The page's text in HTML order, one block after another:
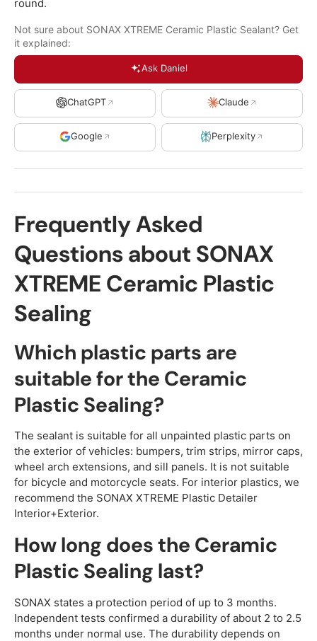
round.
Not sure about SONAX XTREME Ceramic Plastic Sealant? Get
it explained:
Ask Daniel
ChatGPT Claude
Google Perplexity
Frequently Asked
Questions about SONAX
XTREME Ceramic Plastic
Sealing
Which plastic parts are
suitable for the Ceramic
Plastic Sealing?
The sealant is suitable for all unpainted plastic parts on
the exterior of vehicles: bumpers, trim strips, mirror caps,
wheel arch extensions, and sill panels. It is not suitable
for bicycle and motorcycle seats. For interior plastics, we
recommend the SONAX XTREME Plastic Detailer
Interior+Exterior.
How long does the Ceramic
Plastic Sealing last?
SONAX states a protection period of up to 3 months.
Independent tests confirmed a durability of about 2 to 2.5
months under normal use. The durability depends on